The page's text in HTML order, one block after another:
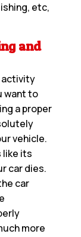
etc,
and
activity
want to
a proper
vehicle.
like its
car dies.
car
more